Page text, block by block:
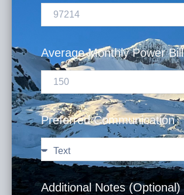
Average Monthly Power Bill
Preferred Communication
Additional Notes (Optional)